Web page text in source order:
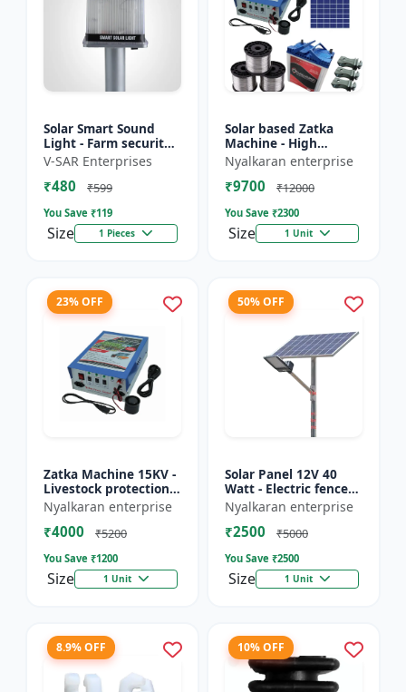
Solar Smart Sound
Light - Farm security
light | Solar motion
detector light |
Wireless security
V-SAR Enterprises
₹480 ₹599
You Save ₹119
Size 1 Pieces
Solar based Zatka
Machine - High
voltage fencing
machine | Crop
protection device |
Nyalkaran enterprise
₹9700 ₹12000
You Save ₹2300
Size 1 Unit
23% OFF
Zatka Machine 15KV -
Livestock protection
device | Agricultural
fencing system |
Electric fence ener...
Nyalkaran enterprise
₹4000 ₹5200
You Save ₹1200
Size 1 Unit
50% OFF
Solar Panel 12V 40
Watt - Electric fence
solar panel | Farm
solar panel |
Agricultural solar
Nyalkaran enterprise
₹2500 ₹5000
You Save ₹2500
Size 1 Unit
8.9% OFF 10% OFF